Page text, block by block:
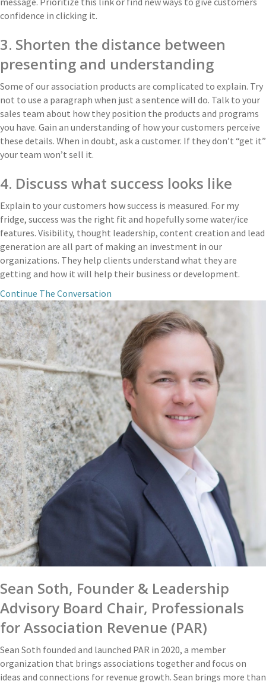
confidence in clicking it.
3. Shorten the distance between
presenting and understanding
Some of our association products are complicated to explain. Try
not to use a paragraph when just a sentence will do. Talk to your
sales team about how they position the products and programs
you have. Gain an understanding of how your customers perceive
these details. When in doubt, ask a customer. If they don’t “get it”
your team won’t sell it.
4. Discuss what success looks like
Explain to your customers how success is measured. For my
fridge, success was the right fit and hopefully some water/ice
features. Visibility, thought leadership, content creation and lead
generation are all part of making an investment in our
organizations. They help clients understand what they are
getting and how it will help their business or development.
Continue The Conversation
Sean Soth, Founder & Leadership
Advisory Board Chair, Professionals
for Association Revenue (PAR)
Sean Soth founded and launched PAR in 2020, a member
organization that brings associations together and focus on
ideas and connections for revenue growth. Sean brings more than